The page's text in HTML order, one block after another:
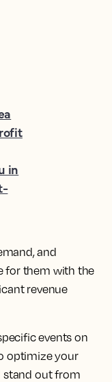
and
for them with the
revenue
events on
optimize your
stand out from
in